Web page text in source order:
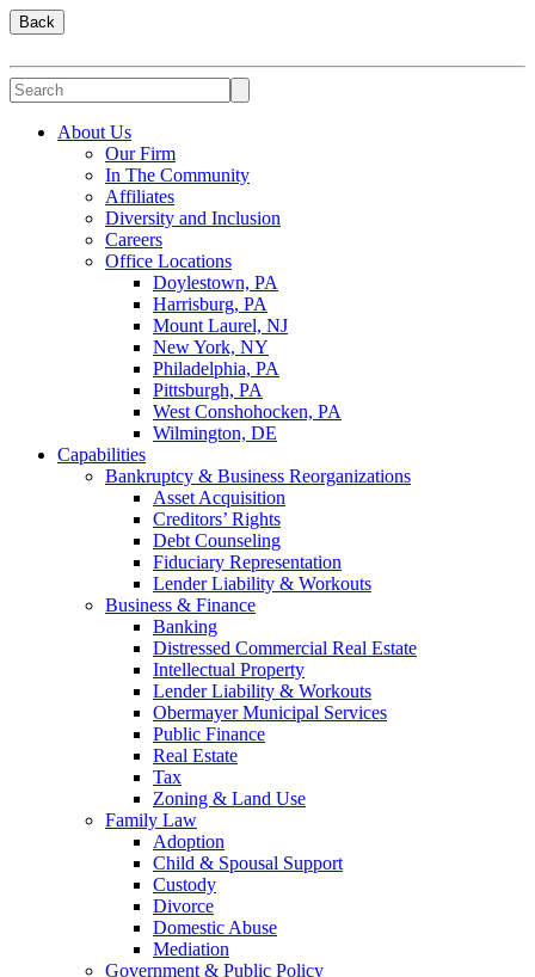
Back
About Us
Our Firm
In The Community
Affiliates
Diversity and Inclusion
Careers
Office Locations
Doylestown, PA
Harrisburg, PA
Mount Laurel, NJ
New York, NY
Philadelphia, PA
Pittsburgh, PA
West Conshohocken, PA
Wilmington, DE
Capabilities
Bankruptcy & Business Reorganizations
Asset Acquisition
Creditors’ Rights
Debt Counseling
Fiduciary Representation
Lender Liability & Workouts
Business & Finance
Banking
Distressed Commercial Real Estate
Intellectual Property
Lender Liability & Workouts
Obermayer Municipal Services
Public Finance
Real Estate
Tax
Zoning & Land Use
Family Law
Adoption
Child & Spousal Support
Custody
Divorce
Domestic Abuse
Mediation
Government & Public Policy